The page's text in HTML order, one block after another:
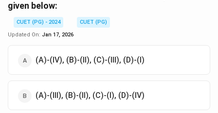
given below:
CUET (PG) - 2024
CUET (PG)
Updated On: Jan 17, 2026
(A)-(IV), (B)-(II), (C)-(III), (D)-(I)
(A)-(III), (B)-(II), (C)-(I), (D)-(IV)